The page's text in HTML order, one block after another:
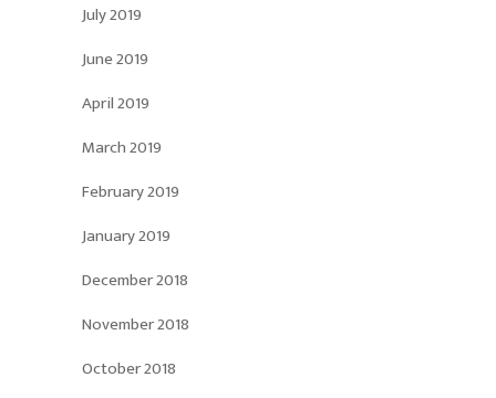
July 2019
June 2019
April 2019
March 2019
February 2019
January 2019
December 2018
November 2018
October 2018